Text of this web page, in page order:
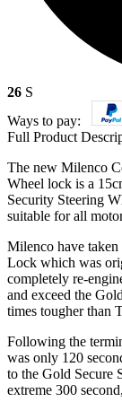
26 S
Ways to pay:
Full Product
The new Milenco
Wheel lock is a
Security Steering
suitable for all
Milenco have
Lock which was
completely re-
and exceed the
times tougher than
Following the
was only 120
to the Gold Secure
extreme 300